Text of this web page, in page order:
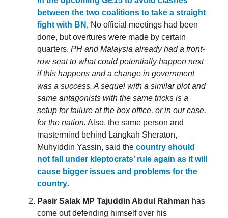
between the two coalitions to take a straight
fight with BN , No official meetings had been
done, but overtures were made by certain
quarters. PH and Malaysia already had a front-
row seat to what could potentially happen next
if this happens and a change in government
was a success. A sequel with a similar plot and
same antagonists with the same tricks is a
setup for failure at the box office, or in our case,
for the nation. Also, the same person and
mastermind behind Langkah Sheraton,
Muhyiddin Yassin, said the country should
not fall under kleptocrats’ rule again as it will
cause bigger issues and problems for the
country.
Pasir Salak MP Tajuddin Abdul Rahman has
come out defending himself over his